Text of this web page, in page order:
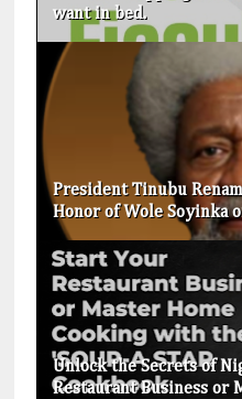
want in bed.
President Tinubu
Honor of Wole Soyinka
Unlock the Secrets of
Restaurant Business or